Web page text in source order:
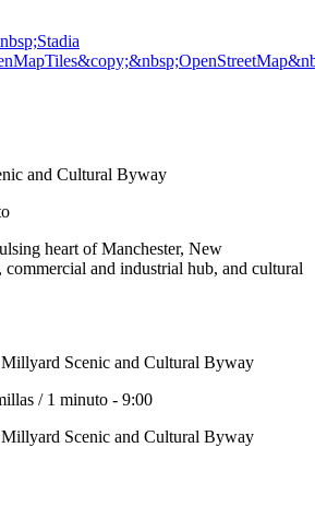
and Cultural Byway
heart of Manchester, New
commercial and industrial hub, and cultural
Scenic and Cultural Byway
/ 1 minuto - 9:00
Scenic and Cultural Byway